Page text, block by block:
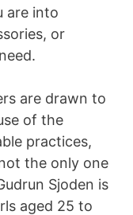
are into
or
are drawn to
of the
practices,
the only one
Sjoden is
aged 25 to